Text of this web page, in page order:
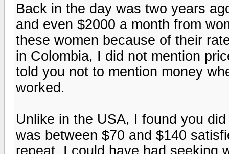
Back in the day was two years
and even $2000 a month from
these women because of their
in Colombia, I did not mention
told you not to mention money
worked.
Unlike in the USA, I found you
was between $70 and $140
repeat, I could have had seeking